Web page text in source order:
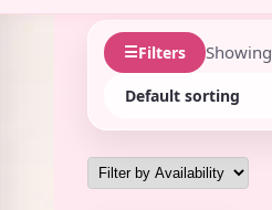
☰Filters Showing